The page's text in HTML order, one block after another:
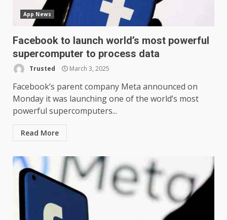
App News
Facebook to launch world’s most powerful
supercomputer to process data
Trusted March 3, 2025
Facebook’s parent company Meta announced on
Monday it was launching one of the world’s most
powerful supercomputers...
Read More